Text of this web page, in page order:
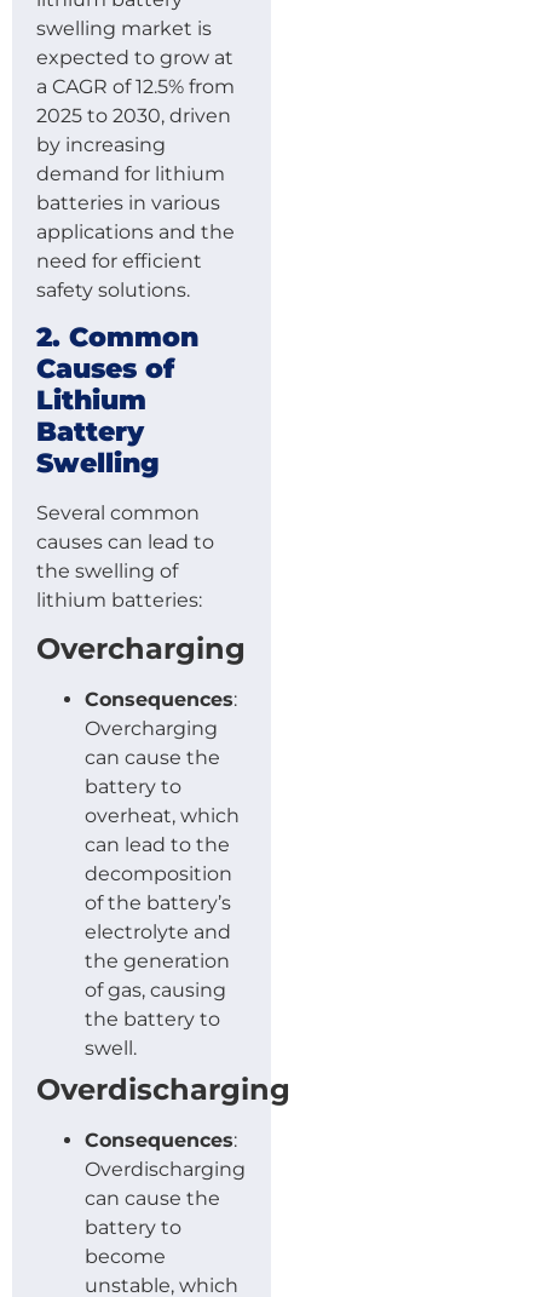
swelling market is
expected to grow at
a CAGR of 12.5% from
2025 to 2030, driven
by increasing
demand for lithium
batteries in various
applications and the
need for efficient
safety solutions.
2. Common
Causes of
Lithium
Battery
Swelling
Several common
causes can lead to
the swelling of
lithium batteries:
Overcharging
Consequences:
Overcharging
can cause the
battery to
overheat, which
can lead to the
decomposition
of the battery’s
electrolyte and
the generation
of gas, causing
the battery to
swell.
Overdischarging
Consequences:
Overdischarging
can cause the
battery to
become
unstable, which